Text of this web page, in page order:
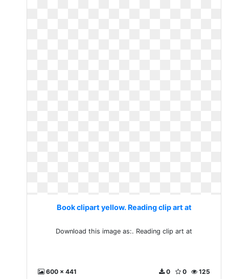
Book clipart yellow. Reading clip art at
Download this image as:. Reading clip art at
600 x 441 125
0
0